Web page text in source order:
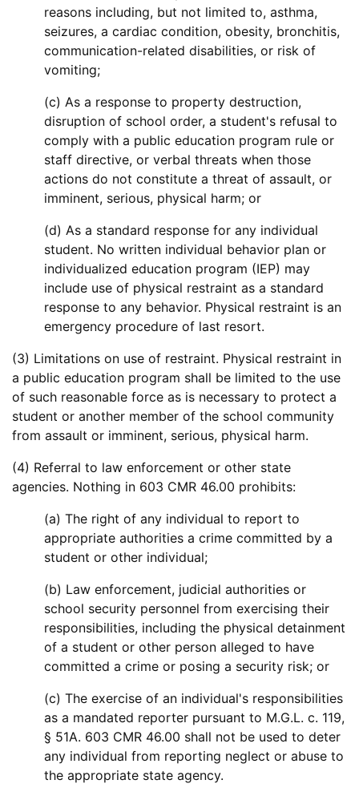
reasons including, but not limited to, asthma,
seizures, a cardiac condition, obesity, bronchitis,
communication-related disabilities, or risk of
vomiting;
(c) As a response to property destruction,
disruption of school order, a student's refusal to
comply with a public education program rule or
staff directive, or verbal threats when those
actions do not constitute a threat of assault, or
imminent, serious, physical harm; or
(d) As a standard response for any individual
student. No written individual behavior plan or
individualized education program (IEP) may
include use of physical restraint as a standard
response to any behavior. Physical restraint is an
emergency procedure of last resort.
(3) Limitations on use of restraint. Physical restraint in
a public education program shall be limited to the use
of such reasonable force as is necessary to protect a
student or another member of the school community
from assault or imminent, serious, physical harm.
(4) Referral to law enforcement or other state
agencies. Nothing in 603 CMR 46.00 prohibits:
(a) The right of any individual to report to
appropriate authorities a crime committed by a
student or other individual;
(b) Law enforcement, judicial authorities or
school security personnel from exercising their
responsibilities, including the physical detainment
of a student or other person alleged to have
committed a crime or posing a security risk; or
(c) The exercise of an individual's responsibilities
as a mandated reporter pursuant to M.G.L. c. 119,
§ 51A. 603 CMR 46.00 shall not be used to deter
any individual from reporting neglect or abuse to
the appropriate state agency.